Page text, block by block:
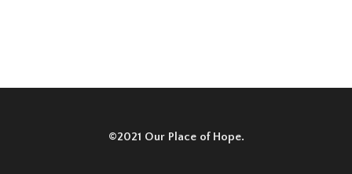
©2021 Our Place of Hope.